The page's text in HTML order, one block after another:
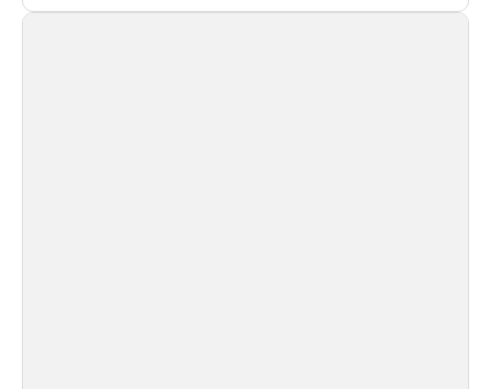
and flexible FPS settings for recognition modules.